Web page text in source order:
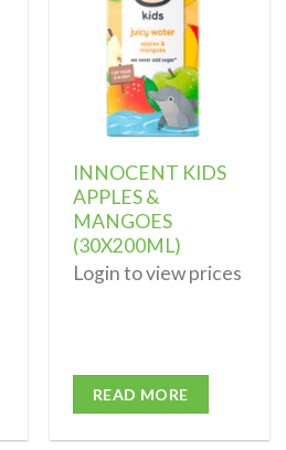
INNOCENT KIDS
APPLES &
MANGOES
(30X200ML)
Login to view prices
READ MORE